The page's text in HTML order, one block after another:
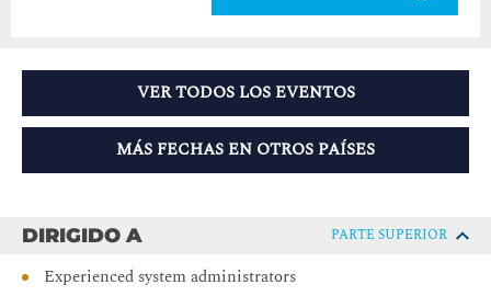
VER TODOS LOS EVENTOS
MÁS FECHAS EN OTROS PAÍSES
DIRIGIDO A PARTE SUPERIOR
Experienced system administrators